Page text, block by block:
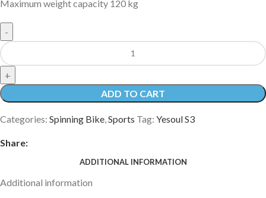
Maximum weight capacity 120 kg
ADD TO CART
Categories: Spinning Bike,Sports Tag: Yesoul S3
Share:
ADDITIONAL INFORMATION
Additional information